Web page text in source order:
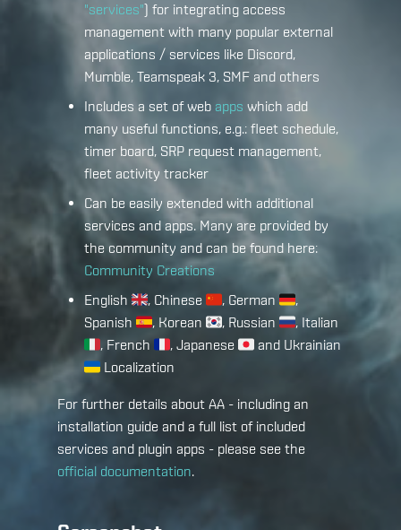
"services") for integrating access
management with many popular external
applications / services like Discord,
Mumble, Teamspeak 3, SMF and others
Includes a set of web apps which add
many useful functions, e.g.: fleet schedule,
timer board, SRP request management,
fleet activity tracker
Can be easily extended with additional
services and apps. Many are provided by
the community and can be found here:
Community Creations
English
, Chinese , German
,
Spanish
, Korean , Russian
, Italian
, French
, Japanese
and Ukrainian
Localization
For further details about AA - including an
installation guide and a full list of included
services and plugin apps - please see the
official documentation.